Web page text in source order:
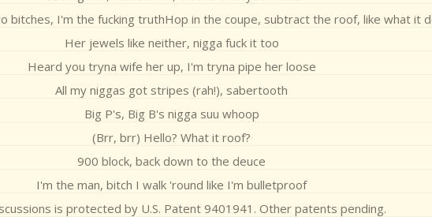
bitches, I'm the fucking truthHop in the coupe, subtract the roof, like what it
Her jewels like neither, nigga fuck it too
Heard you tryna wife her up, I'm tryna pipe her loose
All my niggas got stripes (rah!), sabertooth
Big P's, Big B's nigga suu whoop
(Brr, brr) Hello? What it roof?
900 block, back down to the deuce
I'm the man, bitch I walk 'round like I'm bulletproof
is protected by U.S. Patent 9401941. Other patents pending.